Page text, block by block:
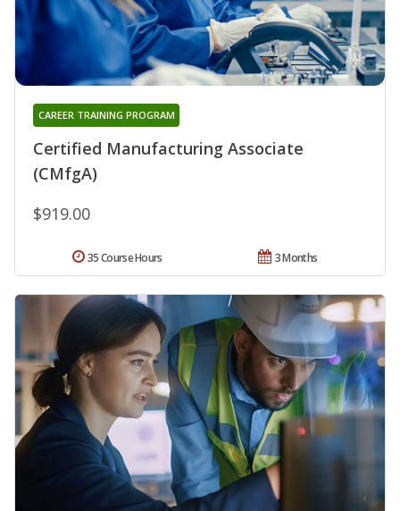
Certified Manufacturing Associate
(CMfgA)
CAREER TRAINING PROGRAM
$919.00
3 Months
35 Course Hours